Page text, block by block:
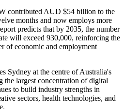
contributed AUD $54 billion to the
months and now employs more
predicts that by 2035, the number
will exceed 930,000, reinforcing the
of economic and employment
Sydney at the centre of Australia's
the largest concentration of digital
to build industry strengths in
sectors, health technologies, and